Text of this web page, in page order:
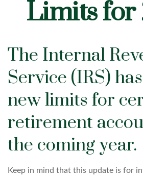
Limits
The Internal
Service (IRS)
new limits for
retirement
the coming year.
Keep in mind that this update is for